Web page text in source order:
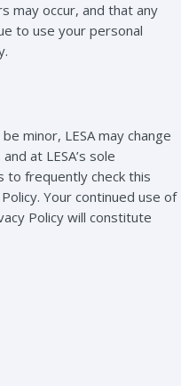
may occur, and that any
to use your personal
minor, LESA may change
at LESA’s sole
to frequently check this
Your continued use of
Policy will constitute